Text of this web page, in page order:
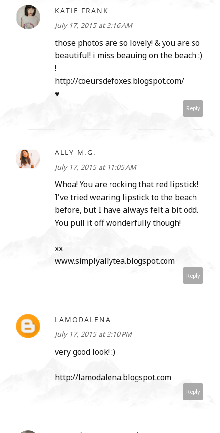
KATIE FRANK
July 17, 2015 at 3:16 AM
those photos are so lovely! & you are so
beautiful! i miss beauing on the beach :)
!
http://coeursdefoxes.blogspot.com/
♥
Reply
ALLY M.G.
July 17, 2015 at 11:05 AM
Whoa! You are rocking that red lipstick!
I've tried wearing lipstick to the beach
before, but I have always felt a bit odd.
You pull it off wonderfully though!
xx
www.simplyallytea.blogspot.com
Reply
LAMODALENA
July 17, 2015 at 3:10 PM
very good look! :)
http://lamodalena.blogspot.com
Reply